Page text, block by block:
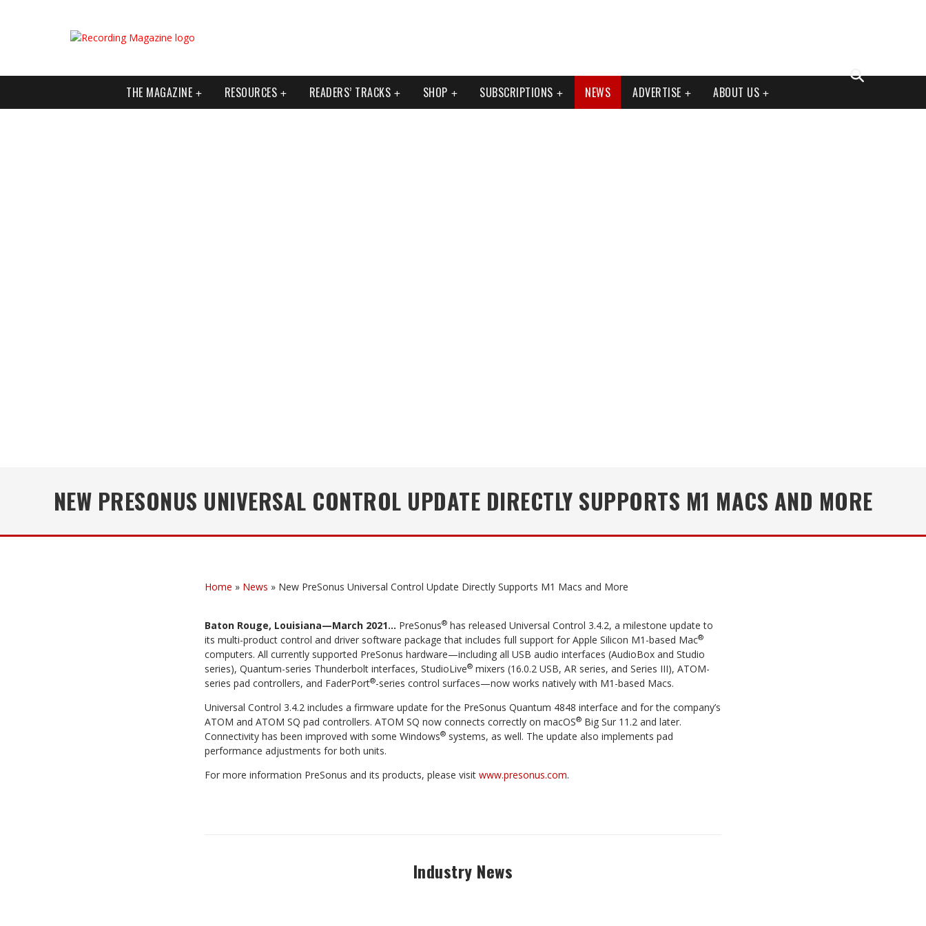
THE MAGAZINE RESOURCES READERS’ TRACKS SHOP SUBSCRIPTIONS NEWS ADVERTISE ABOUT US
NEW PRESONUS UNIVERSAL CONTROL UPDATE DIRECTLY SUPPORTS M1 MACS AND MORE
Home » News » New PreSonus Universal Control Update Directly Supports M1 Macs and More
Baton Rouge, Louisiana—March 2021… PreSonus® has released Universal Control 3.4.2, a milestone update to
its multi-product control and driver software package that includes full support for Apple Silicon M1-based Mac®
computers. All currently supported PreSonus hardware—including all USB audio interfaces (AudioBox and Studio
series), Quantum-series Thunderbolt interfaces, StudioLive® mixers (16.0.2 USB, AR series, and Series III), ATOM-
series pad controllers, and FaderPort®-series control surfaces—now works natively with M1-based Macs.
Universal Control 3.4.2 includes a firmware update for the PreSonus Quantum 4848 interface and for the company’s
ATOM and ATOM SQ pad controllers. ATOM SQ now connects correctly on macOS® Big Sur 11.2 and later.
Connectivity has been improved with some Windows® systems, as well. The update also implements pad
performance adjustments for both units.
For more information PreSonus and its products, please visit www.presonus.com.
Industry News